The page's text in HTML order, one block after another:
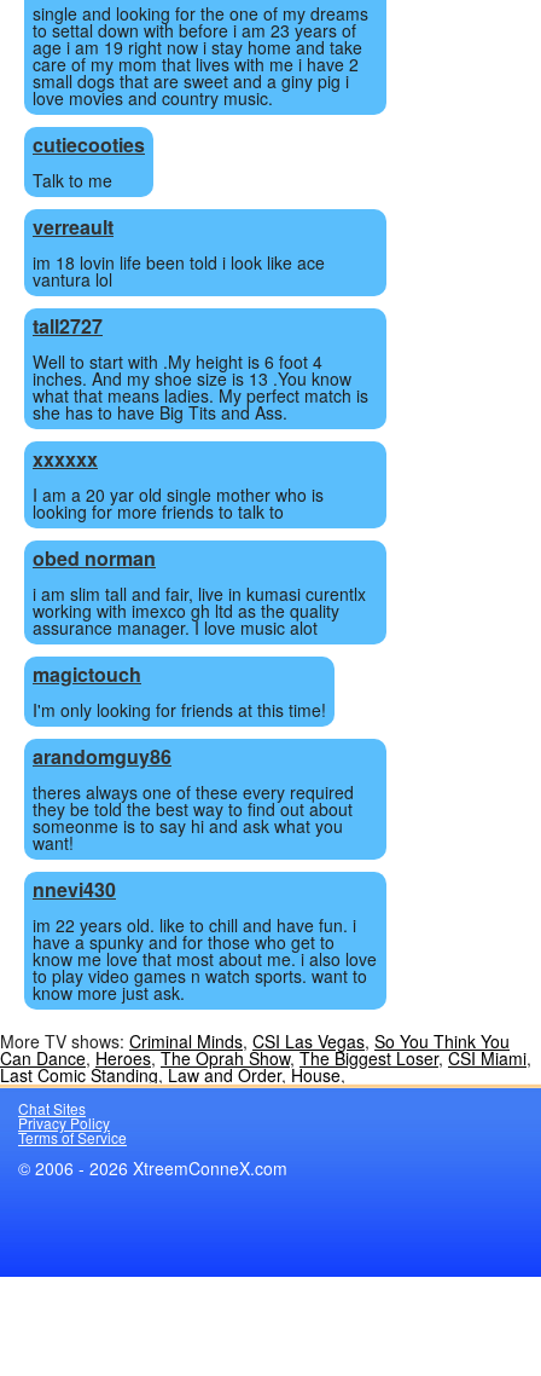
single and looking for the one of my dreams
to settal down with before i am 23 years of
age i am 19 right now i stay home and take
care of my mom that lives with me i have 2
small dogs that are sweet and a giny pig i
love movies and country music.
cutiecooties
Talk to me
verreault
im 18 lovin life been told i look like ace
vantura lol
tall2727
Well to start with .My height is 6 foot 4
inches. And my shoe size is 13 .You know
what that means ladies. My perfect match is
she has to have Big Tits and Ass.
xxxxxx
I am a 20 yar old single mother who is
looking for more friends to talk to
obed norman
i am slim tall and fair, live in kumasi curentlx
working with imexco gh ltd as the quality
assurance manager. I love music alot
magictouch
I'm only looking for friends at this time!
arandomguy86
theres always one of these every required
they be told the best way to find out about
someonme is to say hi and ask what you
want!
nnevi430
im 22 years old. like to chill and have fun. i
have a spunky and for those who get to
know me love that most about me. i also love
to play video games n watch sports. want to
know more just ask.
More TV shows: Criminal Minds, CSI Las Vegas, So You Think You
Can Dance, Heroes,The Oprah Show,The Biggest Loser,CSI Miami,
Last Comic Standing,Law and Order,House,
Chat Sites
Privacy Policy
Terms of Service
© 2006 - 2026 XtreemConneX.com